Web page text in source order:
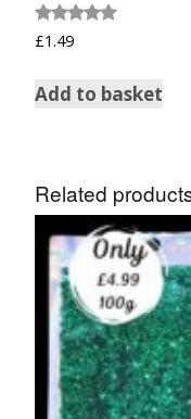
Rated
5.00
£1.49
Add to basket
Related